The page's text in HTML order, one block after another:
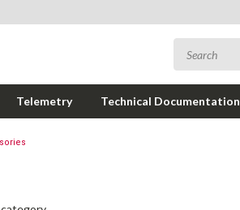
Telemetry Technical Documentation